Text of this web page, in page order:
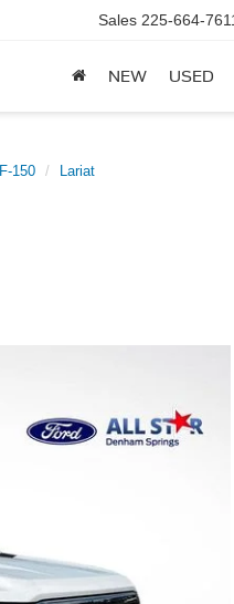
Sales 225-664-
NEW USED
F-150 Lariat